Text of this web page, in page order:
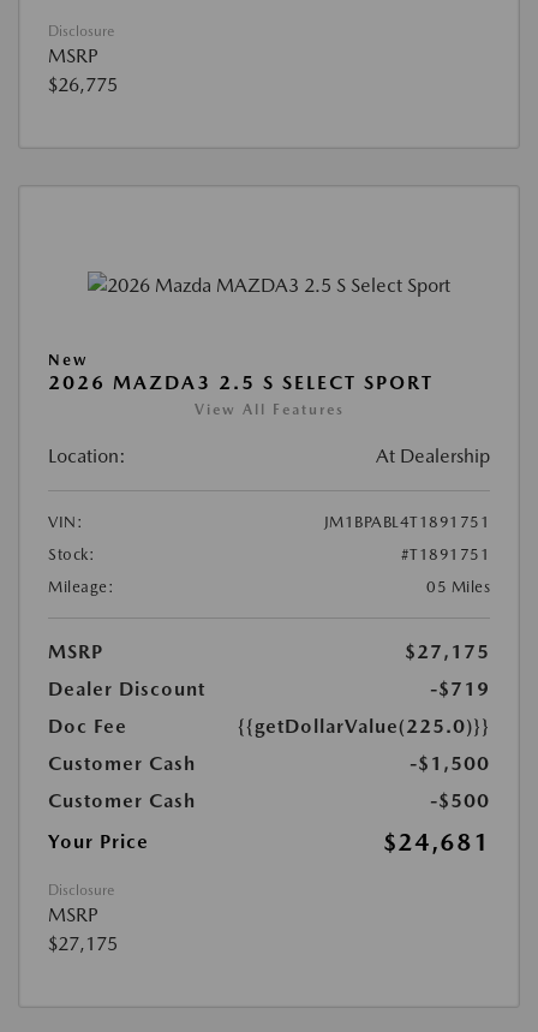
Disclosure
MSRP
$26,775
New
2026 MAZDA3 2.5 S SELECT SPORT
View All Features
Location: At Dealership
VIN:
JM1BPABL4T1891751
Stock:
#T1891751
Mileage:
05 Miles
MSRP
$27,175
Dealer Discount
-$719
Doc Fee
{{getDollarValue(225.0)}}
Customer Cash
-$1,500
Customer Cash
-$500
Your Price
$24,681
Disclosure
MSRP
$27,175